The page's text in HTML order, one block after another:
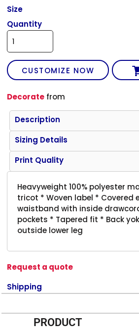
Size
Quantity
CUSTOMIZE NOW
Decorate from
Description
Sizing Details
Print Quality
Heavyweight 100% polyester
tricot * Woven label * Covered
waistband with inside
pockets * Tapered fit * Back
outside lower leg
Request a quote
Shipping
PRODUCT